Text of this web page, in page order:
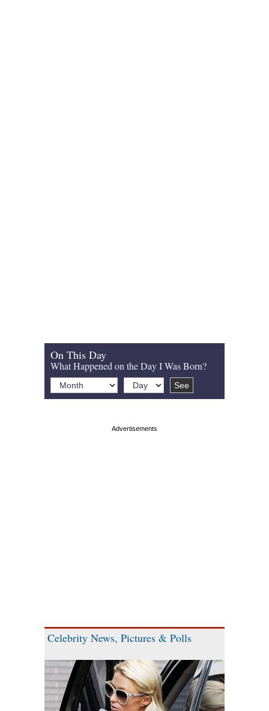
On This Day
What Happened on the Day I Was Born?
Celebrity News, Pictures & Polls